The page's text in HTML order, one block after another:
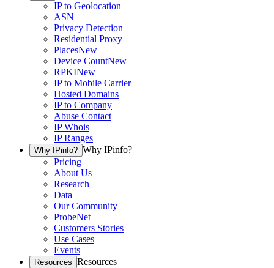
IP to Geolocation
ASN
Privacy Detection
Residential Proxy
PlacesNew
Device CountNew
RPKINew
IP to Mobile Carrier
Hosted Domains
IP to Company
Abuse Contact
IP Whois
IP Ranges
Why IPinfo? Why IPinfo?
Pricing
About Us
Research
Data
Our Community
ProbeNet
Customers Stories
Use Cases
Events
Resources Resources